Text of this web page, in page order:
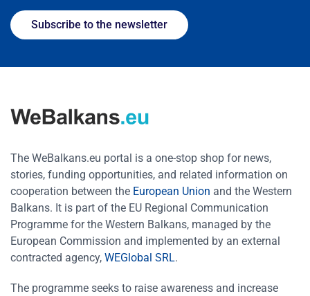
Subscribe to the newsletter
The WeBalkans.eu portal is a one-stop shop for news,
stories, funding opportunities, and related information on
cooperation between the European Union and the Western
Balkans. It is part of the EU Regional Communication
Programme for the Western Balkans, managed by the
European Commission and implemented by an external
contracted agency, WEGlobal SRL.
The programme seeks to raise awareness and increase